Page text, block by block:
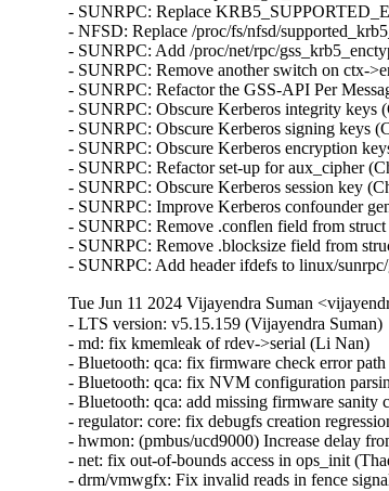
- SUNRPC: Replace
- NFSD: Replace /proc/fs/nfsd/
- SUNRPC: Add /proc/net/rpc/
- SUNRPC: Remove another switch on ctx-
- SUNRPC: Refactor the GSS-API Per
- SUNRPC: Obscure Kerberos integrity keys
- SUNRPC: Obscure Kerberos signing keys
- SUNRPC: Obscure Kerberos encryption
- SUNRPC: Refactor set-up for aux_cipher
- SUNRPC: Obscure Kerberos session key
- SUNRPC: Improve Kerberos confounder
- SUNRPC: Remove .conflen field from
- SUNRPC: Remove .blocksize field from
- SUNRPC: Add header ifdefs to linux/
Tue Jun 11 2024 Vijayendra Suman
- LTS version: v5.15.159 (Vijayendra Suman)   
- md: fix kmemleak of rdev->serial (Li Nan)   
- Bluetooth: qca: fix firmware check error path (Johan Hovold)   
- Bluetooth: qca: fix NVM configuration parsing (Johan Hovold)   
- Bluetooth: qca: add missing firmware sanity checks (Johan Hovold)   
- regulator: core: fix debugfs creation regression (Johan Hovold)   
- hwmon: (pmbus/ucd9000) Increase delay from 250 to 500us (Lakshmi Yadlapati)   
- net: fix out-of-bounds access in ops_init (Thadeu Lima de Souza Cascardo)   
- drm/vmwgfx: Fix invalid reads in fence signaled events (Zack Rusin)   
- mei: me: add lunar lake point M DID (Alexander Usyskin)   
- slimbus: qcom-ngd-ctrl: Add timeout for wait operation (Viken Dadhaniya)   
- dyndbg: fix old BUG_ON in >control parser (Jim Cromie)   
- ASoC: ti: davinci-mcasp: Fix race condition during probe (Joao Paulo Goncalves)   
- ASoC: tegra: Fix DSPK 16-bit playback (Sameer Pujar)   
- net: bcmgenet: synchronize use of bcmgenet_set_rx_mode() (Doug Berger)   
- tipc: fix UAF in error path (Paolo Abeni)   
- iio: accel: mxc4005: Interrupt handling fixes (Hans de Goede)   
- iio:imu: adis16475: Fix sync mode setting (Ramona Gradinariu)   
- dt-bindings: iio: health: maxim,max30102: fix compatible check (Javier Carrasco)   
- mptcp: ensure snd_nxt is properly initialized on connect (Paolo Abeni)   
- ALSA: hda/realtek: Fix mute led of HP Laptop 15-da3001TU (Aman Dhoot)   
- usb: dwc3: core: Prevent phy suspend during init (Thinh Nguyen)   
- usb: xhci-plat: Don't include xhci.h (Thinh Nguyen)   
- usb: gadget: f_fs: Fix a race condition when processing setup packets. (Chris Wulff)   
- usb: gadget: composite: fix OS descriptors w_value logic (Peter Korsgaard)   
- usb: ohci: Prevent missed ohci interrupts (Guenter Roeck)   
- usb: Fix regression caused by invalid ep0 maxpacket in virtual SuperSpeed device (Alan Stern)   
- usb: typec: ucsi: Fix connector check on init (Christian A. Ehrhardt)   
- usb: typec: ucsi: Check for notifications after init (Christian A. Ehrhardt)   
- arm64: dts: qcom: Fix 'interrupt-map' parent address cells (Rob Herring)   
- firewire: nosy: ensure user_length is taken into account when fetching packet contents (Thanassis Avgerinos)   
- btrfs: fix kvcalloc() arguments order in btrfs_ioctl_send() (Dmitry Antipov)   
- ACPI: CPPC: Fix access width used for PCC registers (Vanshidhar Konda)   
- ACPI: CPPC: Fix bit_offset shift in MASK_VAL() macro (Jarred White)   
- drm/amd/display: Atom Integrated System Info v2_2 for DCN35 (Gabe Teeger)   
- drm/connector: Add 
 to message about demoting connector force-probes (Douglas Anderson)   
- drm/meson: dw-hdmi: add bandgap setting for g12 (Jerome Brunet)   
- drm/meson: dw-hdmi: power up phy on device init (Jerome Brunet)   
- net: hns3: fix port vlan filter not disabled issue (Yonglong Liu)   
- net: hns3: split function hclge_init_vlan_config() (Jian Shen)   
- net: hns3: use appropriate barrier function after setting a bit value (Peiyang Wang)   
- net: hns3: change type of numa_node_mask as nodemask_t (Peiyang Wang)   
- net: hns3: refactor hclge_cmd_send with new hclge_comm_cmd_send API (Jie Wang)   
- net: hns3: create new set of unified hclge_comm_cmd_send APIs (Jie Wang)   
- net: hns3: create new cmdq hardware description structure hclge_comm_hw (Jie Wang)   
- net: hns3: refactor hns3 makefile to support hns3_common module (Jie Wang)   
- net: hns3: direct return when receive a unknown mailbox message (Jian Shen)   
- net: hns3: refactor function hclge_mbx_handler() (Hao Lan)   
- net: hns3: add query vf ring and vector map relation (Guangbin Huang)   
- net: hns3: add log for workqueue scheduled late (Yufeng Mo)   
- net: hns3: using user configure after hardware reset (Peiyang Wang)   
- net: hns3: PF support get unicast MAC address space assigned by firmware (Guangbin Huang)   
- ipv6: fib6_rules: avoid possible NULL dereference in fib6_rule_action() (Eric Dumazet)   
- net: bridge: fix corrupted ethernet header on multicast-to-unicast (Felix Fietkau)   
- phonet: fix rtm_phonet_notify() skb allocation (Eric Dumazet)   
- hwmon: (corsair-cpro) Protect ccp->wait_input_report with a spinlock (Aleksa Savic)   
- hwmon: (corsair-cpro) Use complete_all() instead of complete() in ccp_raw_event() (Aleksa Savic)   
- hwmon: (corsair-cpro) Use a separate buffer for sending commands (Aleksa Savic)   
- rtnetlink: Correct nested IFLA_VF_VLAN_LIST attribute validation (Roded Zats)   
- Bluetooth: l2cap: fix null-ptr-deref in l2cap_chan_timeout (Duoming Zhou)   
- Bluetooth: Fix use-after-free bugs caused by sco_sock_timeout (Duoming Zhou)   
- tcp: Use refcount_inc_not_zero() in tcp_twsk_unique(). (Kuniyuki Iwashima)   
- tcp: defer shutdown(SEND_SHUTDOWN) for TCP_SYN_RECV sockets (Eric Dumazet)   
- ARM: 9381/1: kasan: clear stale stack poison (Boy.Wu)   
- xfrm: Preserve vlan tags for transport mode software GRO (Paul Davey)   
- qibfs: fix dentry leak (Al Viro)   
- bpf, sockmap: Improved check for empty queue (John Fastabend)   
- bpf, sockmap: Reschedule is now done through backlog (John Fastabend)   
- bpf, sockmap: Convert schedule_work into delayed_work (John Fastabend)   
- bpf, sockmap: Handle fin correctly (John Fastabend)   
- bpf, sockmap: TCP data stall on recv before accept (John Fastabend)   
- net:usb:qmi_wwan: support Rolling modules (Vanillan Wang)   
- drm/nouveau/dp: Don't probe eDP ports twice harder (Lyude Paul)   
- fs/9p: drop inodes immediately on non-.L too (Joakim Sindholt)   
- clk: Don't hold prepare_lock when calling kref_put() (Stephen Boyd)   
- gpio: crystalcove: Use -ENOTSUPP consistently (Andy Shevchenko)   
- gpio: wcove: Use -ENOTSUPP consistently (Andy Shevchenko)   
- 9p: explicitly deny setlease attempts (Jeff Layton)   
- fs/9p: translate O_TRUNC into OTRUNC (Joakim Sindholt)   
- fs/9p: only translate RWX permissions for plain 9P2000 (Joakim Sindholt)   
- iommu: mtk: fix module autoloading (Krzysztof Kozlowski)   
- selftests: timers: Fix valid-adjtimex signed left-shift undefined behavior (John Stultz)   
- MIPS: scall: Save thread_info.syscall unconditionally on entry (Jiaxun Yang)   
- gpu: host1x: Do not setup DMA for virtual devices (Thierry Reding)   
- blk-iocost: avoid out of bounds shift (Rik van Riel)   
- scsi: target: Fix SELinux error when systemd-modules loads the target module (Maurizio Lombardi)   
- btrfs: always clear PERTRANS metadata during commit (Boris Burkov)   
- btrfs: make btrfs_clear_delalloc_extent() free delalloc reserve (Boris Burkov)   
- tools/power turbostat: Fix Bzy_MHz documentation typo (Peng Liu)   
- tools/power turbostat: Fix added raw MSR output (Doug Smythies)   
- firewire: ohci: mask bus reset interrupts between ISR and bottom half (Adam Goldman)   
- ata: sata_gemini: Check clk_enable() result (Chen Ni)   
- net: bcmgenet: Reset RBUF on first open (Phil Elwell)   
- ALSA: line6: Zero-initialize message buffers (Takashi Iwai)   
- kbuild: Disable KCSAN for autogenerated *.mod.c intermediaries (Borislav Petkov (AMD))   
- btrfs: return accurate error code on open failure in open_fs_devices() (Anand Jain)   
- scsi: bnx2fc: Remove spin_lock_bh while releasing resources after upload (Saurav Kashyap)   
- net: mark racy access on sk->sk_rcvbuf (linke li)   
- wifi: cfg80211: fix rdev_dump_mpp() arguments order (Igor Artemiev)   
- wifi: mac80211: fix ieee80211_bss_*_flags kernel-doc (Jeff Johnson)   
- gfs2: Fix invalid metadata access in punch_hole (Andrew Price)   
- scsi: lpfc: Replace hbalock with ndlp lock in lpfc_nvme_unregister_port() (Justin Tee)   
- scsi: lpfc: Update lpfc_ramp_down_queue_handler() logic (Justin Tee)   
- scsi: lpfc: Move NPIV's transport unregistration to after resource clean up (Justin Tee)   
- KVM: arm64: vgic-v2: Check for non-NULL vCPU in vgic_v2_parse_attr() (Oliver Upton)   
- KVM: arm64: vgic-v2: Use cpuid from userspace as vcpu_id (Marc Zyngier)   
- clk: sunxi-ng: h6: Reparent CPUX during PLL CPUX rate change (Jernej Skrabec)   
- net: gro: add flush check in udp_gro_receive_segment (Richard Gobert)   
- drm/panel: ili9341: Use predefined error codes (Andy Shevchenko)   
- drm/panel: ili9341: Respect deferred probe (Andy Shevchenko)   
- s390/qeth: Fix kernel panic after setting hsuid (Alexandra Winter)   
- s390/qeth: don't keep track of Input Queue count (Julian Wiedmann)   
- tipc: fix a possible memleak in tipc_buf_append (Xin Long)   
- net: core: reject skb_copy(_expand) for fraglist GSO skbs (Felix Fietkau)   
- net: bridge: fix multicast-to-unicast with fraglist GSO (Felix Fietkau)   
- net: dsa: mv88e6xxx: Fix number of databases for 88E6141 / 88E6341 (Marek Behún)   
- cxgb4: Properly lock TX queue for the selftest. (Sebastian Andrzej Siewior)   
- s390/cio: Ensure the copied buf is NUL terminated (Bui Quang Minh)   
- ALSA: hda: intel-sdw-acpi: fix usage of device_get_named_child_node() (Pierre-Louis Bossart)   
- ASoC: meson: cards: select SND_DYNAMIC_MINORS (Jerome Brunet)   
- ASoC: meson: axg-tdm-interface: manage formatters in trigger (Jerome Brunet)   
- ASoC: meson: axg-card: make links nonatomic (Jerome Brunet)   
- ASoC: meson: axg-fifo: use threaded irq to check periods (Jerome Brunet)   
- ASoC: meson: axg-fifo: use FIELD helpers (Jerome Brunet)   
- net: qede: use return from qede_parse_actions() (Asbjørn Sloth Tønnesen)   
- net: qede: use return from qede_parse_flow_attr() for flow_spec (Asbjørn Sloth Tønnesen)   
- net: qede: use return from qede_parse_flow_attr() for flower (Asbjørn Sloth Tønnesen)   
- net: qede: sanitize 'rc' in qede_add_tc_flower_fltr() (Asbjørn Sloth Tønnesen)   
- s390/vdso: Add CFI for RA register to asm macro vdso_func (Jens Remus)   
- net l2tp: drop flow hash on forward (David Bauer)   
- nsh: Restore skb->{protocol,data,mac_header} for outer header in nsh_gso_segment(). (Kuniyuki Iwashima)   
- octeontx2-af: avoid off-by-one read from userspace (Bui Quang Minh)   
- bna: ensure the copied buf is NUL terminated (Bui Quang Minh)